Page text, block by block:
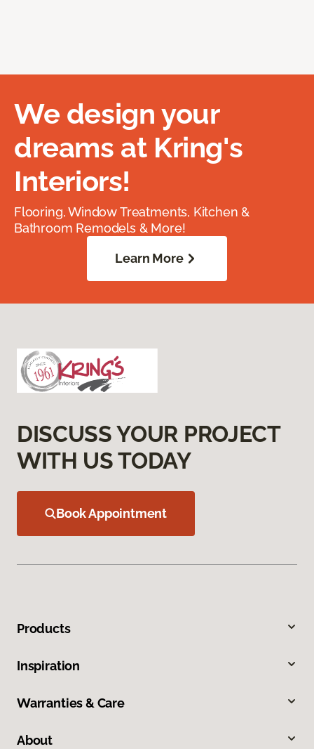
We design your
dreams at Kring's
Interiors!
Flooring, Window Treatments, Kitchen &
Bathroom Remodels & More!
Learn More
DISCUSS YOUR PROJECT
WITH US TODAY
Book Appointment
Products
Inspiration
Warranties & Care
About